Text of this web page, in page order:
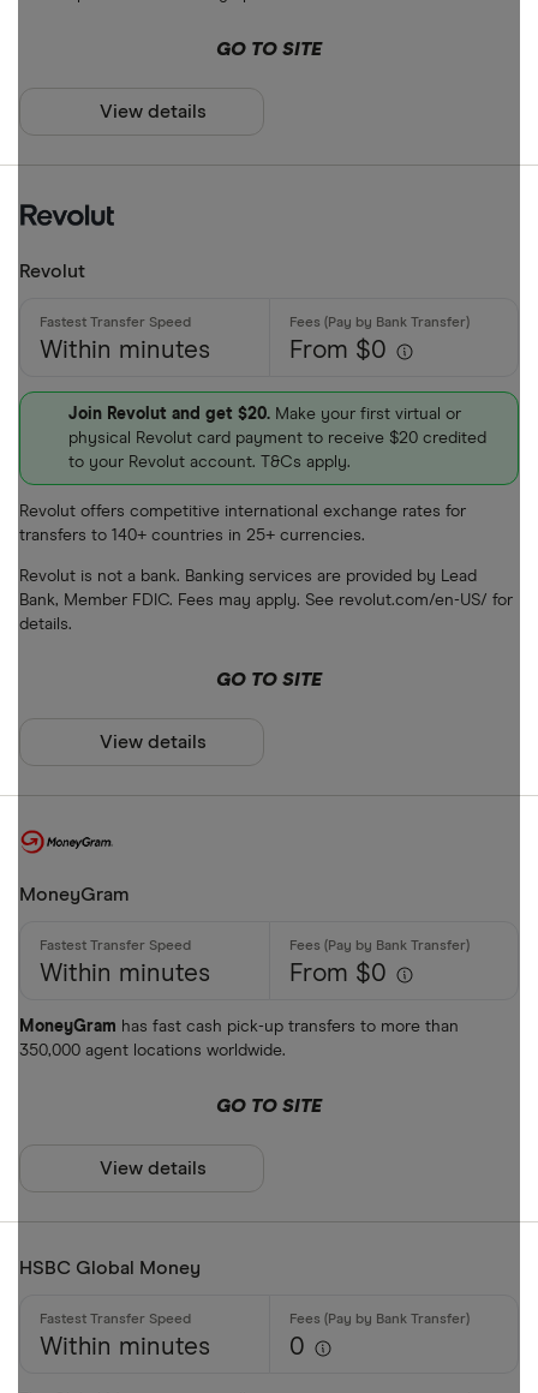
Credit card
EFTPOS
Apple Pay
Google Pay
Payout
Cash
Mobile
Special offers
GO TO SITE
View details
Revolut
Within minutes From $0
Join Revolut and get $20. Make your first virtual or
physical Revolut card payment to receive $20 credited
to your Revolut account. T&Cs apply.
Revolut offers competitive international exchange rates for
transfers to 140+ countries in 25+ currencies.
Revolut is not a bank. Banking services are provided by Lead
Bank, Member FDIC. Fees may apply. See revolut.com/en-US/ for
details.
GO TO SITE
View details
MoneyGram
Within minutes From $0
MoneyGram has fast cash pick-up transfers to more than
350,000 agent locations worldwide.
GO TO SITE
View details
HSBC Global Money
Within minutes 0